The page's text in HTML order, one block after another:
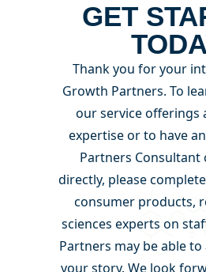
GET
Thank you for your
Growth Partners. To
our service offerings
expertise or to have
Partners Consultant
directly, please
consumer products,
sciences experts on
Partners may be able
your story. We look